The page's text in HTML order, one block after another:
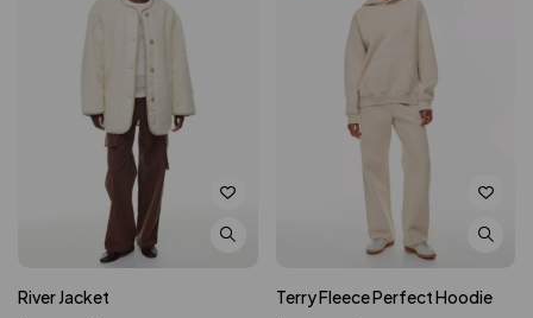
River Jacket
Terry Fleece Perfect Hoodie